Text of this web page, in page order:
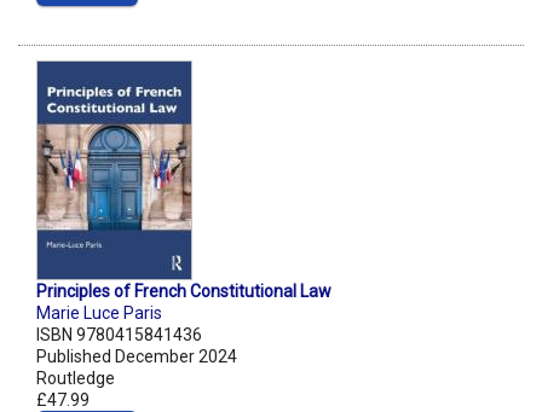
Principles of French Constitutional Law
Marie Luce Paris
ISBN 9780415841436
Published December 2024
Routledge
£47.99